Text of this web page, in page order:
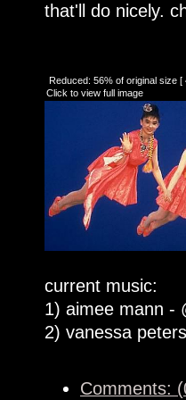
that'll do nicely.
Reduced: 56% of original size [
Click to view full image
current music:
1) aimee mann -
2) vanessa
Comments: